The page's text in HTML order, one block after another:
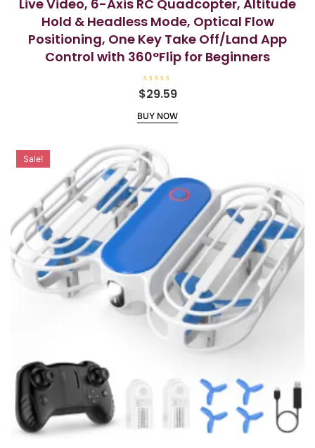
Live Video, 6-Axis RC Quadcopter, Altitude
Hold & Headless Mode, Optical Flow
Positioning, One Key Take Off/Land App
Control with 360°Flip for Beginners
R
a
e
d
u
t
o
f
5
$29.59
BUY NOW
Sale!